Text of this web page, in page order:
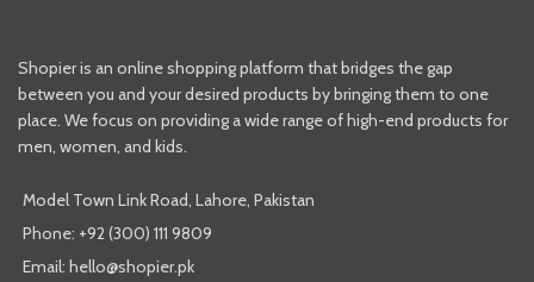
Shopier is an online shopping platform that bridges the gap
between you and your desired products by bringing them to one
place. We focus on providing a wide range of high-end products for
men, women, and kids.
Model Town Link Road, Lahore, Pakistan
Phone: +92 (300) 111 9809
Email: hello@shopier.pk